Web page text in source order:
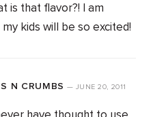
is that flavor?! I am
kids will be so excited!
N CRUMBS — JUNE 20, 2011